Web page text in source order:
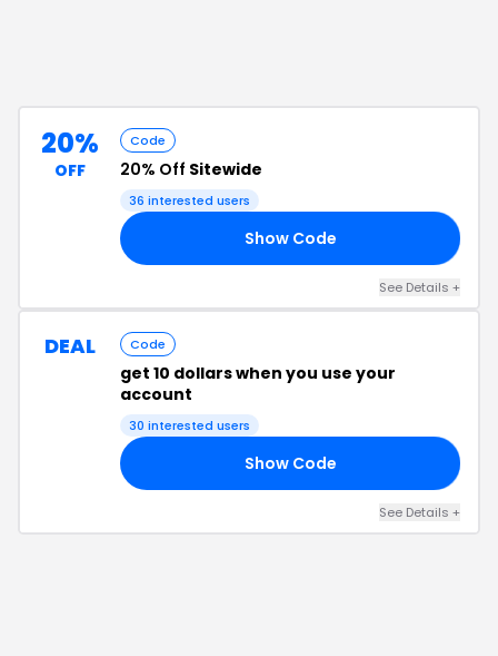
20%
OFF
Code
20% Off Sitewide
36 interested users
Show Code
See Details +
DEAL Code
get 10 dollars when you use your
account
30 interested users
Show Code
See Details +